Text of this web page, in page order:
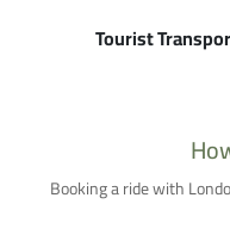
Tourist
Booking a ride with